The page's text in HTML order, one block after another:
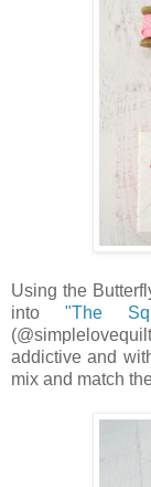
Using the
into "The
addictive and
mix and match